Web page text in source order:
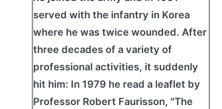
served with the infantry in Korea
where he was twice wounded. After
three decades of a variety of
professional activities, it suddenly
hit him: In 1979 he read a leaflet by
Professor Robert Faurisson, "The